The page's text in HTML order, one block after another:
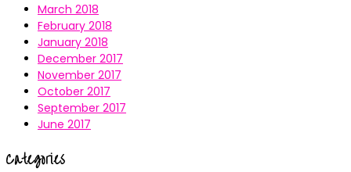
March 2018
February 2018
January 2018
December 2017
November 2017
October 2017
September 2017
June 2017
Categories